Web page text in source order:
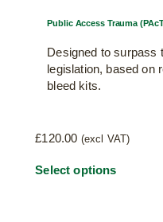
Public Access Trauma
Designed to surpass
legislation, based on
bleed kits.
£120.00 (excl VAT)
Select options